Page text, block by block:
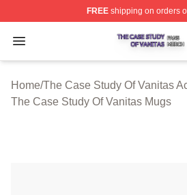
FREEshipping on orders
Open menu
The Case Study Of Vanitas
Home/The Case Study Of Vanitas
The Case Study Of Vanitas Mugs